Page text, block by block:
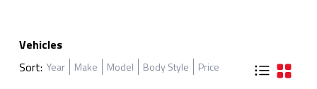
Vehicles
Sort: Year Make Model Body Style Price